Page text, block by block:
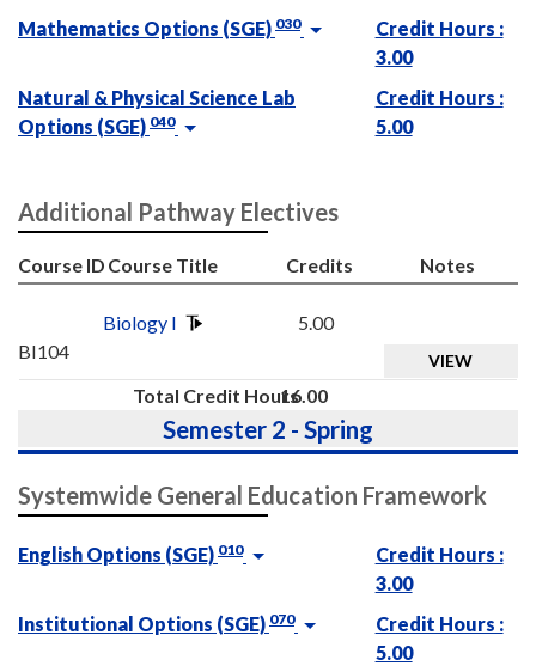
Mathematics Options (SGE) 030
Credit Hours :
3.00
Natural & Physical Science Lab
Options (SGE) 040
Credit Hours :
5.00
Additional Pathway Electives
Course ID Course Title Credits Notes
BI104
Biology I 5.00
VIEW
Total Credit Hours16.00
Semester 2 - Spring
Systemwide General Education Framework
English Options (SGE) 010
Credit Hours :
3.00
Institutional Options (SGE) 070
Credit Hours :
5.00